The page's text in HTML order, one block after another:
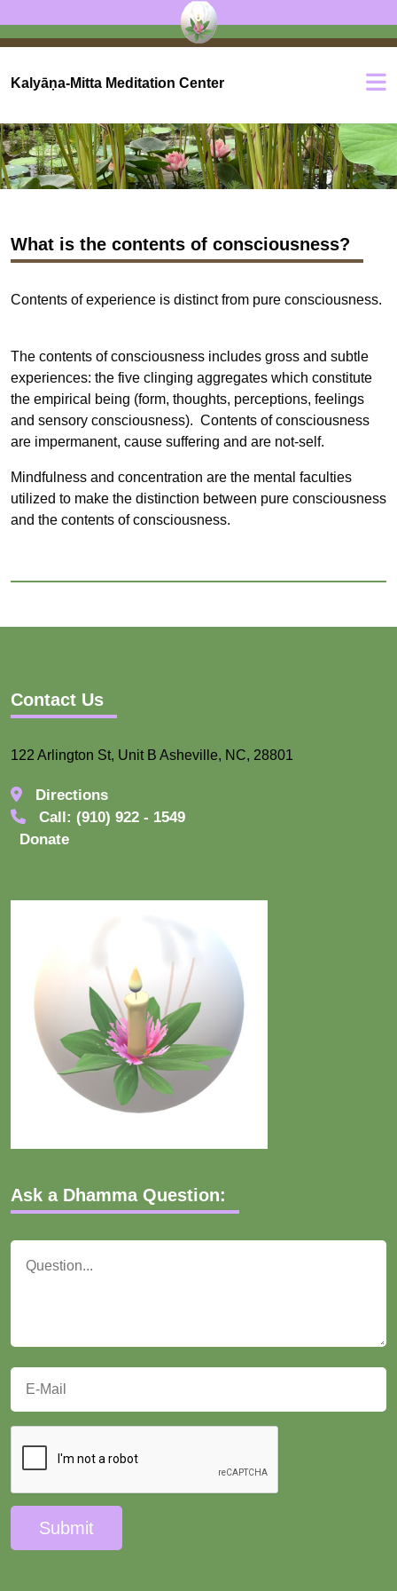
Kalyāṇa-Mitta Meditation Center
What is the contents of consciousness?
Contents of experience is distinct from pure consciousness.
The contents of consciousness includes gross and subtle
experiences: the five clinging aggregates which constitute
the empirical being (form, thoughts, perceptions, feelings
and sensory consciousness). Contents of consciousness
are impermanent, cause suffering and are not-self.
Mindfulness and concentration are the mental faculties
utilized to make the distinction between pure consciousness
and the contents of consciousness.
Contact Us
122 Arlington St, Unit B Asheville, NC, 28801
Directions
Call: (910) 922 - 1549
Donate
Ask a Dhamma Question:
Submit